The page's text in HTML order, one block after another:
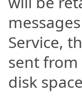
Service,
sent from
disk